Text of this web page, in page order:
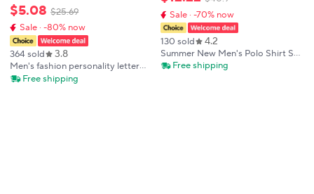
$5.08 $25.69
Sale · -80% now
364 sold 3.8
Men's fashion personality letter
printed short sleeved shorts two-
Free shipping
Sale · -70% now
130 sold 4.2
Summer New Men's Polo Shirt Set
Casual Sporty Cool Fashionable
Free shipping